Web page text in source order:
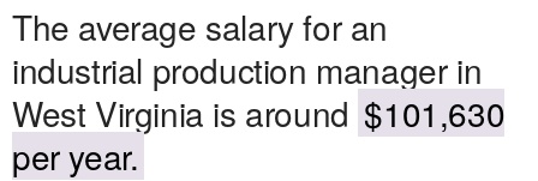
The average salary for an
industrial production manager in
West Virginia is around $101,630
per year.